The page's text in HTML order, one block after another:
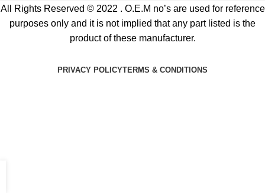
All Rights Reserved © 2022 . O.E.M no’s are used for reference
purposes only and it is not implied that any part listed is the
product of these manufacturer.
PRIVACY POLICYTERMS & CONDITIONS